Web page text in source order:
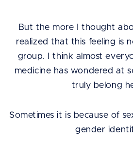
But the more I thought
realized that this feeling is
group. I think almost
medicine has wondered at
truly belong
Sometimes it is because of
gender